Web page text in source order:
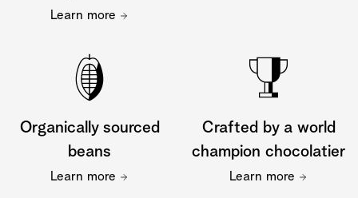
Learn more
Organically sourced
beans
Learn more
Crafted by a world
champion chocolatier
Learn more